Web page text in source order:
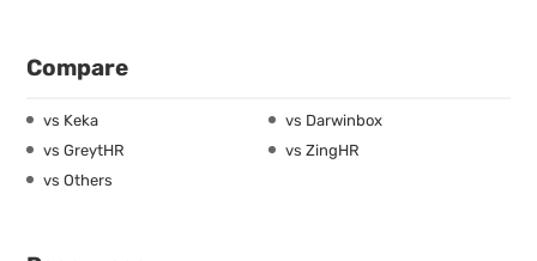
Compare
vs Keka
vs Darwinbox
vs GreytHR
vs ZingHR
vs Others